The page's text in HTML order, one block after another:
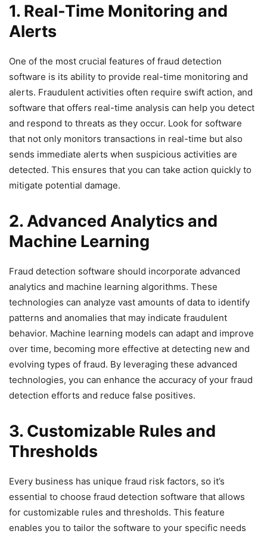
1. Real-Time Monitoring and
Alerts
One of the most crucial features of fraud detection
software is its ability to provide real-time monitoring and
alerts. Fraudulent activities often require swift action, and
software that offers real-time analysis can help you detect
and respond to threats as they occur. Look for software
that not only monitors transactions in real-time but also
sends immediate alerts when suspicious activities are
detected. This ensures that you can take action quickly to
mitigate potential damage.
2. Advanced Analytics and
Machine Learning
Fraud detection software should incorporate advanced
analytics and machine learning algorithms. These
technologies can analyze vast amounts of data to identify
patterns and anomalies that may indicate fraudulent
behavior. Machine learning models can adapt and improve
over time, becoming more effective at detecting new and
evolving types of fraud. By leveraging these advanced
technologies, you can enhance the accuracy of your fraud
detection efforts and reduce false positives.
3. Customizable Rules and
Thresholds
Every business has unique fraud risk factors, so it’s
essential to choose fraud detection software that allows
for customizable rules and thresholds. This feature
enables you to tailor the software to your specific needs